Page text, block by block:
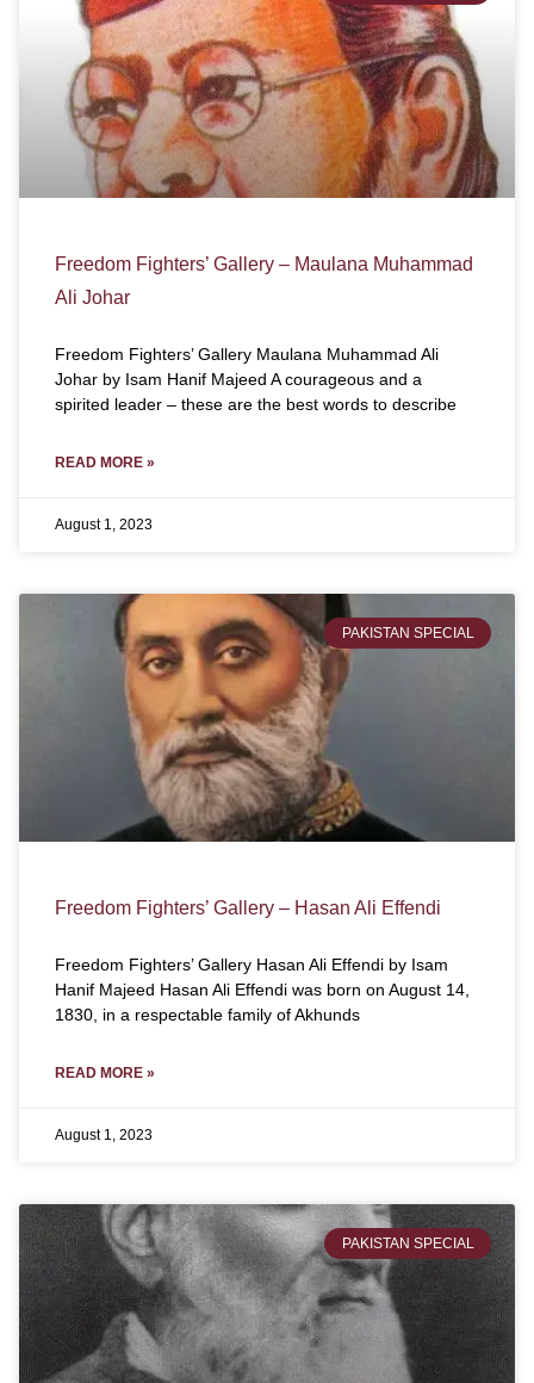
Freedom Fighters’ Gallery – Maulana Muhammad
Ali Johar
Freedom Fighters’ Gallery Maulana Muhammad Ali
Johar by Isam Hanif Majeed A courageous and a
spirited leader – these are the best words to describe
READ MORE »
August 1, 2023
PAKISTAN SPECIAL
Freedom Fighters’ Gallery – Hasan Ali Effendi
Freedom Fighters’ Gallery Hasan Ali Effendi by Isam
Hanif Majeed Hasan Ali Effendi was born on August 14,
1830, in a respectable family of Akhunds
READ MORE »
August 1, 2023
PAKISTAN SPECIAL